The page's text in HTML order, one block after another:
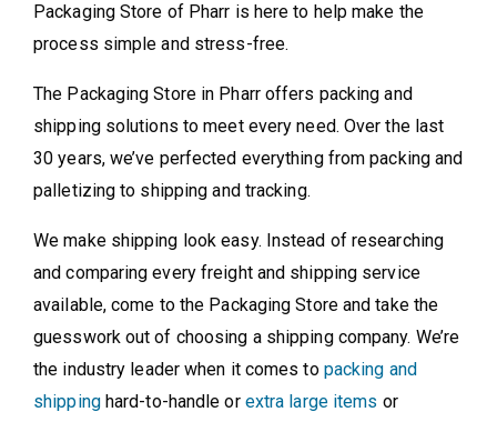
Packaging Store of Pharr is here to help make the
process simple and stress-free.
The Packaging Store in Pharr offers packing and
shipping solutions to meet every need. Over the last
30 years, we’ve perfected everything from packing and
palletizing to shipping and tracking.
We make shipping look easy. Instead of researching
and comparing every freight and shipping service
available, come to the Packaging Store and take the
guesswork out of choosing a shipping company. We’re
the industry leader when it comes to packing and
shippinghard-to-handle or extra large items or